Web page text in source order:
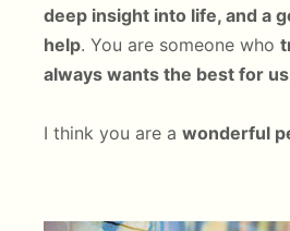
deep insight into life, and a
help. You are someone who
always wants the best for us
I think you are a wonderful